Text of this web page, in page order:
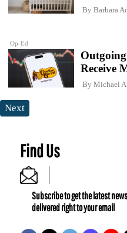
Op-Ed
By Barbara
Receive
By Michael
Next
Find Us
Subscribe to get the latest news
delivered right to your email